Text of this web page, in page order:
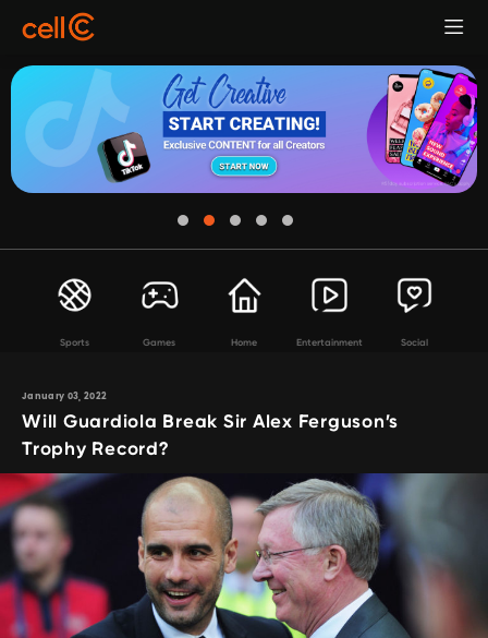
Sports Games Home Entertainment Social
January 03, 2022
Will Guardiola Break Sir Alex Ferguson’s
Trophy Record?